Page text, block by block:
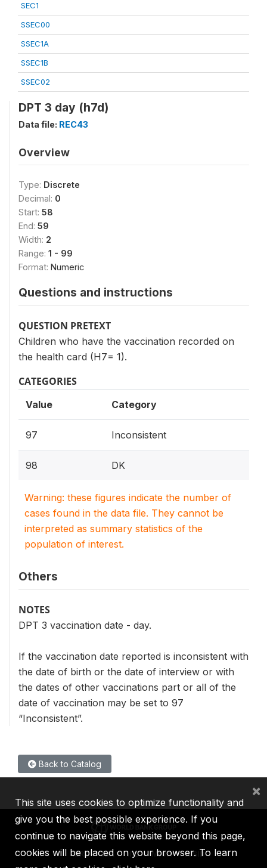
SEC1
SSEC00
SSEC1A
SSEC1B
SSEC02
DPT 3 day (h7d)
Data file: REC43
Overview
Type: Discrete
Decimal: 0
Start: 58
End: 59
Width: 2
Range: 1 - 99
Format: Numeric
Questions and instructions
QUESTION PRETEXT
Children who have the vaccination recorded on
the health card (H7= 1).
CATEGORIES
Value Category
97 Inconsistent
98 DK
Warning: these figures indicate the number of
cases found in the data file. They cannot be
interpreted as summary statistics of the
population of interest.
Others
NOTES
DPT 3 vaccination date - day.
If the vaccination date reported is inconsistent with
the date of birth or the date of interview or with
the dates of other vaccinations part or all of the
date of vaccination may be set to 97
“Inconsistent”.
Back to Catalog
IBRD IDA IFC MIGA ICSID
This site uses cookies to optimize functionality and
give you the best possible experience. If you
continue to navigate this website beyond this page,
cookies will be placed on your browser. To learn
×